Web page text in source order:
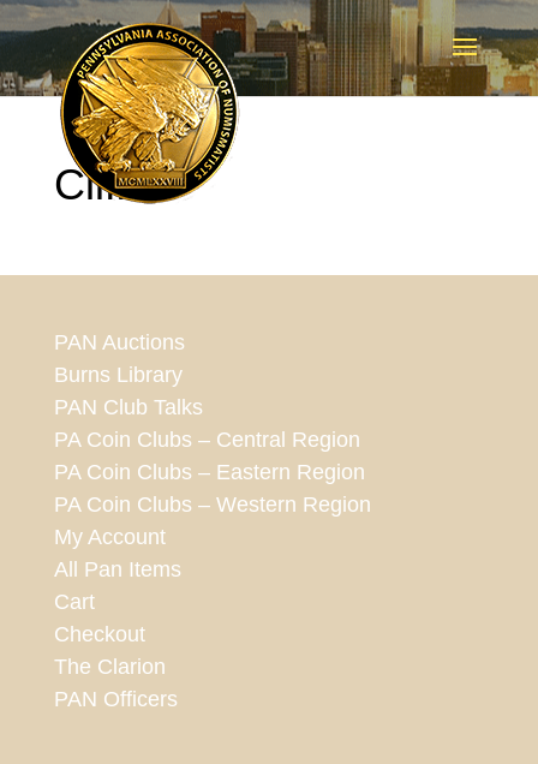
Cliff2
PAN Auctions
Burns Library
PAN Club Talks
PA Coin Clubs – Central Region
PA Coin Clubs – Eastern Region
PA Coin Clubs – Western Region
My Account
All Pan Items
Cart
Checkout
The Clarion
PAN Officers